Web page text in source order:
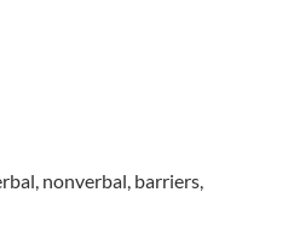
nonverbal, barriers,